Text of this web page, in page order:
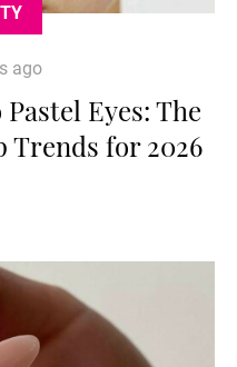
ago
Eyes: The
Trends for 2026